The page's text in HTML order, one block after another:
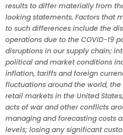
results to differ materially from
looking statements. Factors that
to such differences include the
operations due to the COVID-19
disruptions in our supply chain;
political and market conditions
inflation, tariffs and foreign
fluctuations around the world,
retail markets in the United
acts of war and other conflicts
managing and forecasting costs
levels; losing any significant